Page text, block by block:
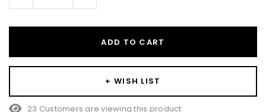
ADD TO CART
+ WISH LIST
23 Customers are viewing this product